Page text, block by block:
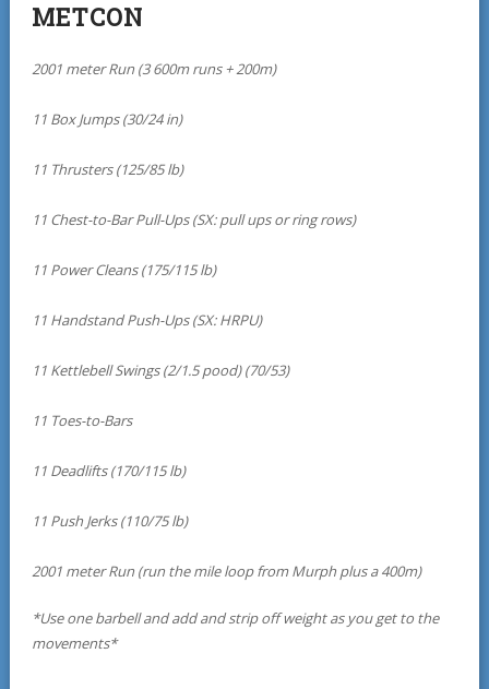
METCON
2001 meter Run (3 600m runs + 200m)
11 Box Jumps (30/24 in)
11 Thrusters (125/85 lb)
11 Chest-to-Bar Pull-Ups (SX: pull ups or ring rows)
11 Power Cleans (175/115 lb)
11 Handstand Push-Ups (SX: HRPU)
11 Kettlebell Swings (2/1.5 pood) (70/53)
11 Toes-to-Bars
11 Deadlifts (170/115 lb)
11 Push Jerks (110/75 lb)
2001 meter Run (run the mile loop from Murph plus a 400m)
*Use one barbell and add and strip off weight as you get to the
movements*